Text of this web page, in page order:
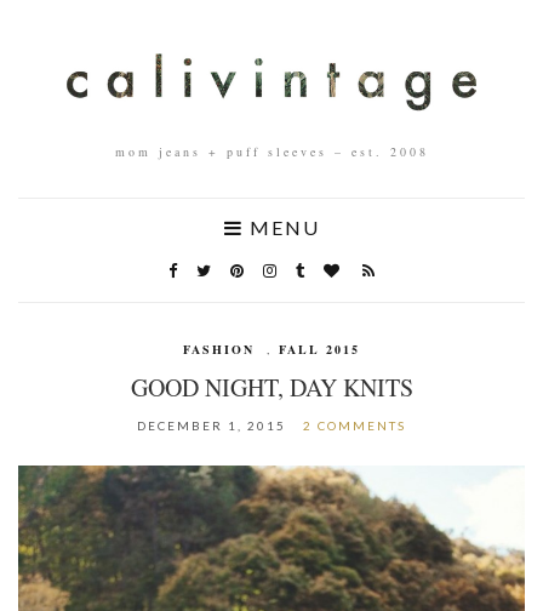
mom jeans + puff sleeves – est. 2008
MENU
FASHION , FALL 2015
GOOD NIGHT, DAY KNITS
DECEMBER 1, 2015 2 COMMENTS